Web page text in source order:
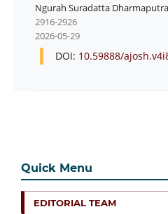
Ngurah Suradatta Dharmaputra
2916-2926
2026-05-29
DOI: 10.59888/
Quick Menu
EDITORIAL TEAM